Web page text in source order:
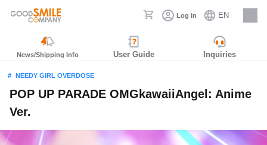
Log in EN
Careers
News/Shipping Info User Guide Inquiries
NEEDY GIRL OVERDOSE
POP UP PARADE OMGkawaiiAngel: Anime
Ver.